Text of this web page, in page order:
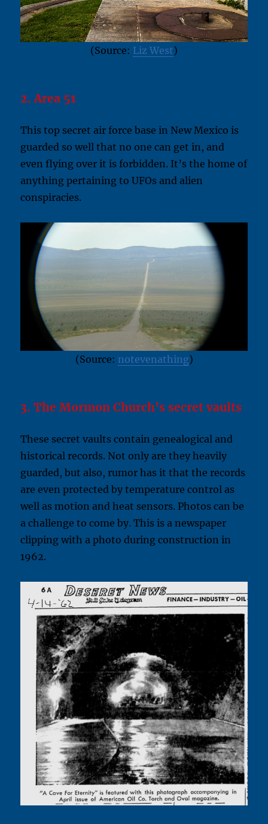
(Source: Liz West)
2. Area 51
This top secret air force base in New Mexico is
guarded so well that no one can get in, and
even flying over it is forbidden. It’s the home of
anything pertaining to UFOs and alien
conspiracies.
(Source: notevenathing)
3. The Mormon Church’s secret vaults
These secret vaults contain genealogical and
historical records. Not only are they heavily
guarded, but also, rumor has it that the records
are even protected by temperature control as
well as motion and heat sensors. Photos can be
a challenge to come by. This is a newspaper
clipping with a photo during construction in
1962.